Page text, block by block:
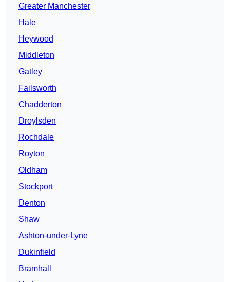
Greater Manchester
Hale
Heywood
Middleton
Gatley
Failsworth
Chadderton
Droylsden
Rochdale
Royton
Oldham
Stockport
Denton
Shaw
Ashton-under-Lyne
Dukinfield
Bramhall